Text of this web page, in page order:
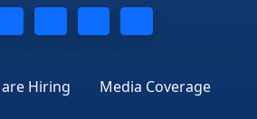
Hiring Media Coverage